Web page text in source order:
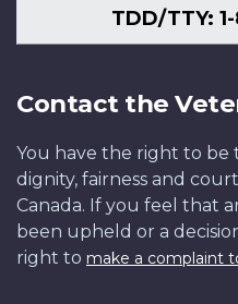
TDD/TTY:
Contact the
You have the right to be
dignity, fairness and
Canada. If you feel that
been upheld or a
right to make a complaint